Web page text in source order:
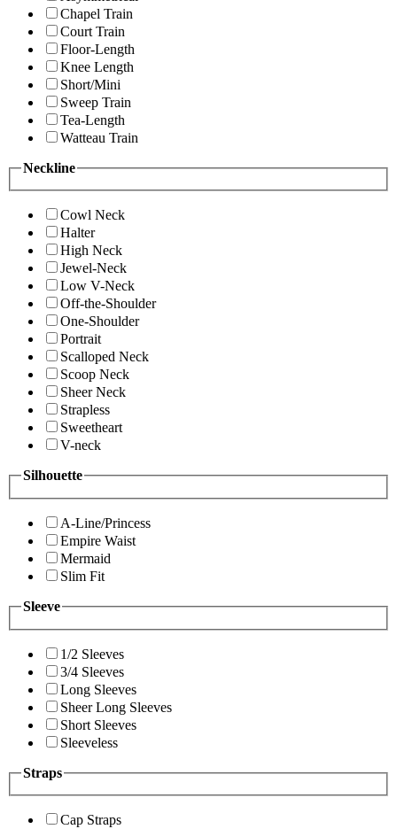
Chapel Train
Court Train
Floor-Length
Knee Length
Short/Mini
Sweep Train
Tea-Length
Watteau Train
Neckline
Cowl Neck
Halter
High Neck
Jewel-Neck
Low V-Neck
Off-the-Shoulder
One-Shoulder
Portrait
Scalloped Neck
Scoop Neck
Sheer Neck
Strapless
Sweetheart
V-neck
Silhouette
A-Line/Princess
Empire Waist
Mermaid
Slim Fit
Sleeve
1/2 Sleeves
3/4 Sleeves
Long Sleeves
Sheer Long Sleeves
Short Sleeves
Sleeveless
Straps
Cap Straps